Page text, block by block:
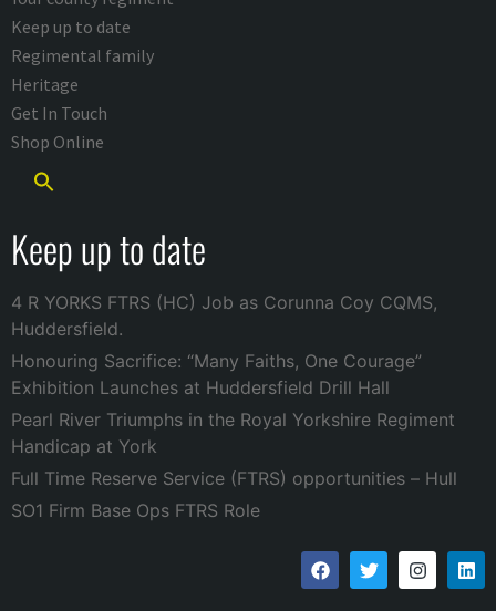
Keep up to date
Regimental family
Heritage
Get In Touch
Shop Online
Keep up to date
4 R YORKS FTRS (HC) Job as Corunna Coy CQMS,
Huddersfield.
Honouring Sacrifice: “Many Faiths, One Courage”
Exhibition Launches at Huddersfield Drill Hall
Pearl River Triumphs in the Royal Yorkshire Regiment
Handicap at York
Full Time Reserve Service (FTRS) opportunities – Hull
SO1 Firm Base Ops FTRS Role